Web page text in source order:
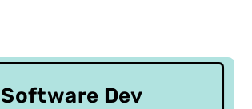
Software Dev